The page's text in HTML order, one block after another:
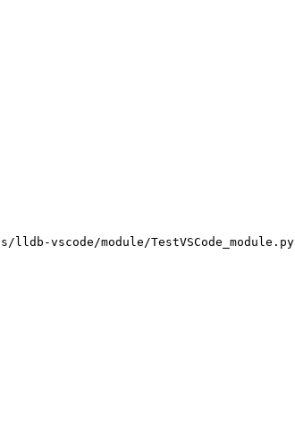
vscode/module/TestVSCode_module.py